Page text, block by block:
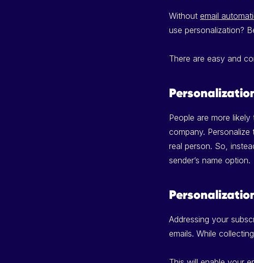
Without email
use personalization?
There are easy and
People are more
company. Personalize
real person. So,
sender’s name option.
Addressing your
emails. While